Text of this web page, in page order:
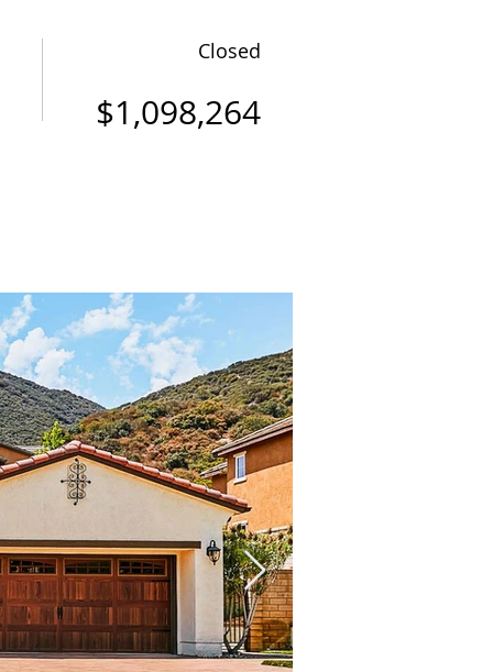
Closed
$1,098,264